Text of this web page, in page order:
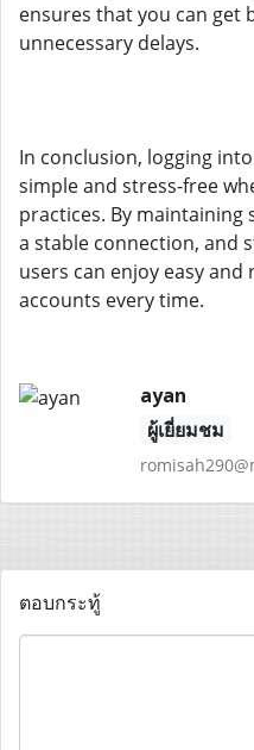
ensures that you can get
unnecessary delays.
In conclusion, logging
simple and stress-free
practices. By maintaining
a stable connection, and
users can enjoy easy
accounts every time.
ayan
ผู้เยี่ยมชม
ตอบกระทู้